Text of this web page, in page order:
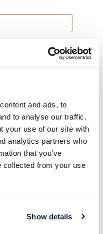
and ads, to
to analyse our traffic.
your use of our site with
analytics partners who
that you’ve
collected from your use
Show details